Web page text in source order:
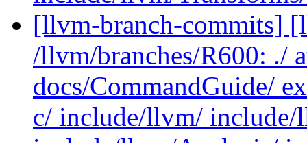
[llvm-branch-commits]
/llvm/branches/R600: ./
docs/CommandGuide/
c/ include/llvm/